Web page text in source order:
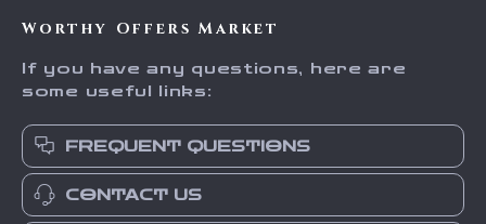
Worthy Offers Market
If you have any questions, here are
some useful links:
FREQUENT QUESTIONS
CONTACT US